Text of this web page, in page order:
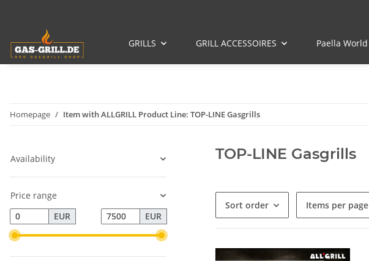
GRILLS GRILL ACCESSOIRES Paella World
Homepage Item with ALLGRILL Product Line: TOP-LINE Gasgrills
TOP-LINE Gasgrills
Sort order Items per page
Availability
Price range
EUR
EUR